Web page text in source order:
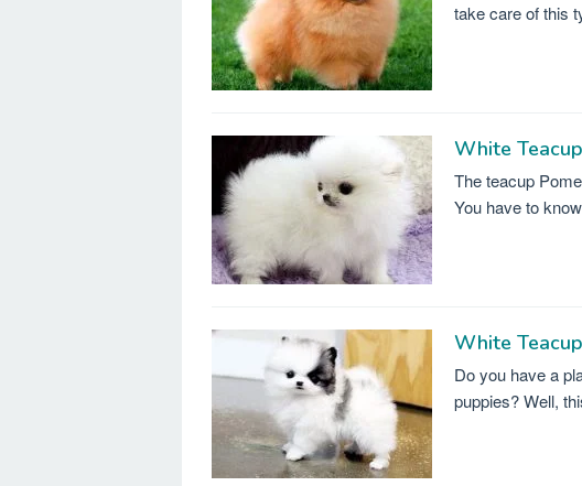
take care of this
White
The teacup
You have to
White
Do you have a
puppies? Well,